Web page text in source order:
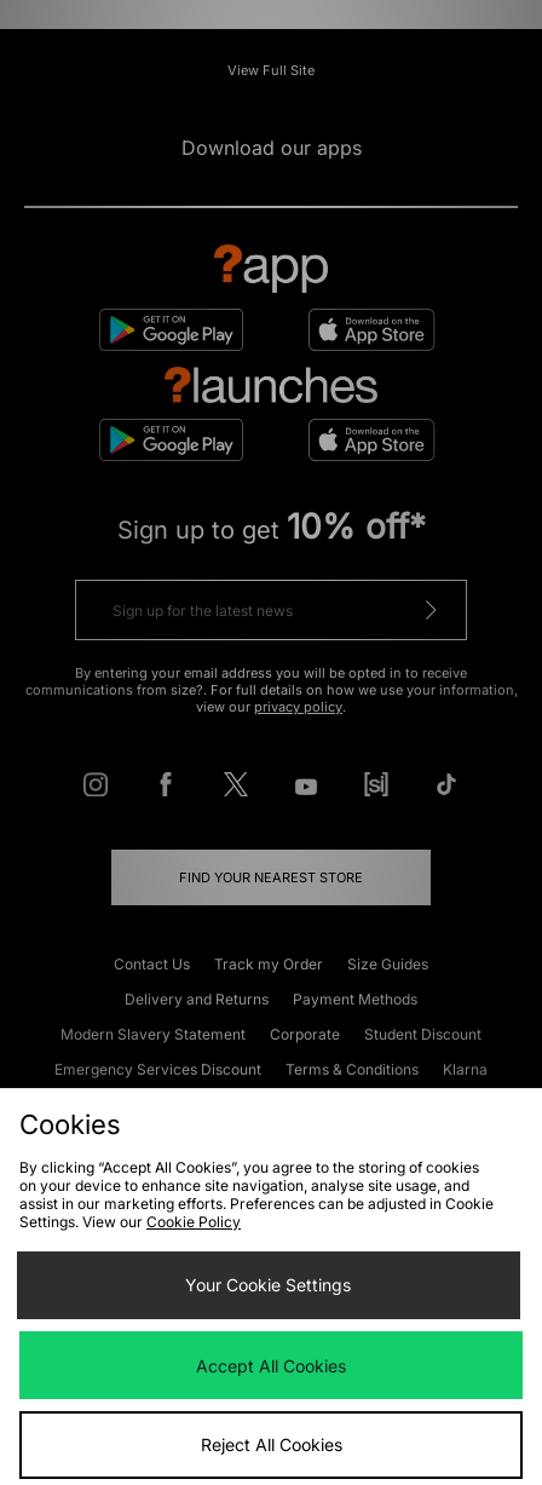
View Full Site
Download our apps
Sign up to get 10% off*
By entering your email address you will be opted in to receive
communications from size?. For full details on how we use your information,
view our privacy policy.
FIND YOUR NEAREST STORE
Contact Us Track my Order
Size Guides
Delivery and Returns
Payment Methods
Modern Slavery Statement
Corporate
Student Discount
Emergency Services Discount
Terms & Conditions
Klarna
Cookies Terms & Conditions WEEE FAQs
Site Security
Privacy
Cookie Settings
We accept the following payment methods
Visit our corporate website atwww.jdplc.com
Cookies
By clicking “Accept All Cookies”, you agree to the storing of cookies
on your device to enhance site navigation, analyse site usage, and
assist in our marketing efforts. Preferences can be adjusted in Cookie
Settings. View our Cookie Policy
Your Cookie Settings
Accept All Cookies
Reject All Cookies